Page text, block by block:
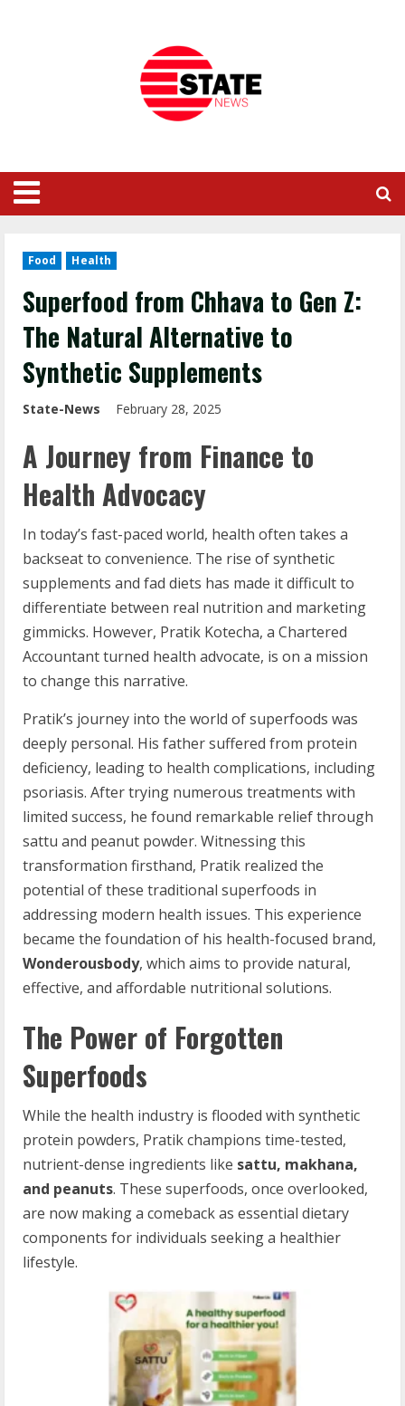
Food Health
Superfood from Chhava to Gen Z:
The Natural Alternative to
Synthetic Supplements
State-News February 28, 2025
A Journey from Finance to
Health Advocacy
In today’s fast-paced world, health often takes a
backseat to convenience. The rise of synthetic
supplements and fad diets has made it difficult to
differentiate between real nutrition and marketing
gimmicks. However, Pratik Kotecha, a Chartered
Accountant turned health advocate, is on a mission
to change this narrative.
Pratik’s journey into the world of superfoods was
deeply personal. His father suffered from protein
deficiency, leading to health complications, including
psoriasis. After trying numerous treatments with
limited success, he found remarkable relief through
sattu and peanut powder. Witnessing this
transformation firsthand, Pratik realized the
potential of these traditional superfoods in
addressing modern health issues. This experience
became the foundation of his health-focused brand,
Wonderousbody, which aims to provide natural,
effective, and affordable nutritional solutions.
The Power of Forgotten
Superfoods
While the health industry is flooded with synthetic
protein powders, Pratik champions time-tested,
nutrient-dense ingredients like sattu, makhana,
and peanuts. These superfoods, once overlooked,
are now making a comeback as essential dietary
components for individuals seeking a healthier
lifestyle.